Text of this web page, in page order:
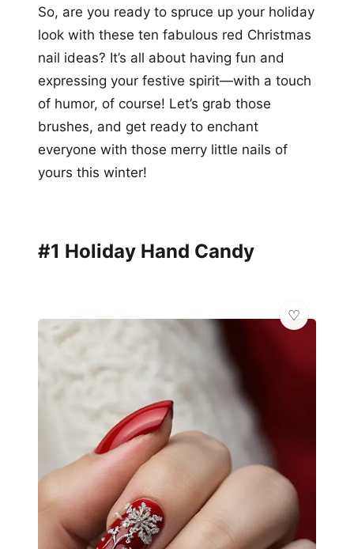
So, are you ready to spruce up your holiday
look with these ten fabulous red Christmas
nail ideas? It’s all about having fun and
expressing your festive spirit—with a touch
of humor, of course! Let’s grab those
brushes, and get ready to enchant
everyone with those merry little nails of
yours this winter!
#1 Holiday Hand Candy